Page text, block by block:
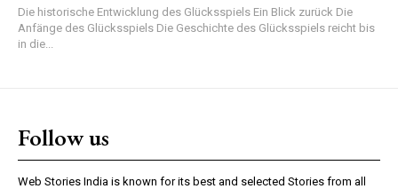
Die historische Entwicklung des Glücksspiels Ein Blick zurück Die
Anfänge des Glücksspiels Die Geschichte des Glücksspiels reicht bis
in die...
Follow us
Web Stories India is known for its best and selected Stories from all